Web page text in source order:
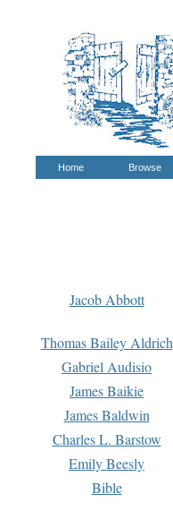
Home Browse
Jacob Abbott
Thomas Bailey Aldrich
Gabriel Audisio
James Baikie
James Baldwin
Charles L. Barstow
Emily Beesly
Bible